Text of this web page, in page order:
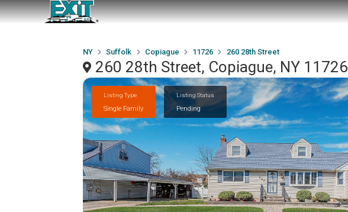
NY Suffolk Copiague 11726 260 28th Street
260 28th Street, Copiague, NY 11726
Listing Type
Single Family
Listing Status
Pending